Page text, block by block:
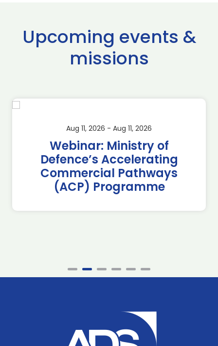
Upcoming events &
missions
Aug 11, 2026 - Aug 11, 2026
Webinar: Ministry of
Defence’s Accelerating
Commercial Pathways
(ACP) Programme